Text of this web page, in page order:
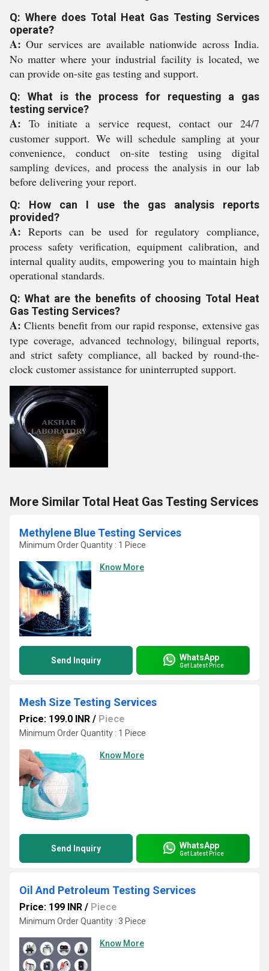
Q: Where does Total Heat Gas Testing Services
operate?
A: Our services are available nationwide across India.
No matter where your industrial facility is located, we
can provide on-site gas testing and support.
Q: What is the process for requesting a gas
testing service?
A: To initiate a service request, contact our 24/7
customer support. We will schedule sampling at your
convenience, conduct on-site testing using digital
sampling devices, and process the analysis in our lab
before delivering your report.
Q: How can I use the gas analysis reports
provided?
A: Reports can be used for regulatory compliance,
process safety verification, equipment calibration, and
internal quality audits, empowering you to maintain high
operational standards.
Q: What are the benefits of choosing Total Heat
Gas Testing Services?
A: Clients benefit from our rapid response, extensive gas
type coverage, advanced technology, bilingual reports,
and strict safety compliance, all backed by round-the-
clock customer assistance for uninterrupted support.
More Similar Total Heat Gas Testing Services
Methylene Blue Testing Services
Minimum Order Quantity : 1 Piece
Know More
Send Inquiry WhatsApp
Get Latest Price
Mesh Size Testing Services
Price: 199.0 INR / Piece
Minimum Order Quantity : 1 Piece
Know More
Send Inquiry WhatsApp
Get Latest Price
Oil And Petroleum Testing Services
Price: 199 INR / Piece
Minimum Order Quantity : 3 Piece
Know More